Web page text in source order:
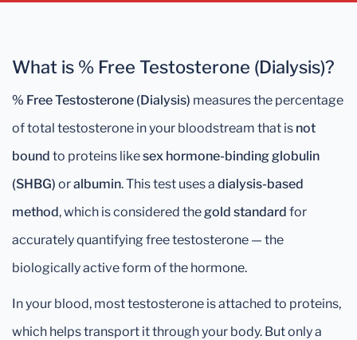
What is % Free Testosterone (Dialysis)?
% Free Testosterone (Dialysis) measures the percentage
of total testosterone in your bloodstream that is not
bound to proteins likesex hormone-binding globulin
(SHBG) oralbumin. This test uses a dialysis-based
method, which is considered thegold standard for
accurately quantifying free testosterone — the
biologically active form of the hormone.
In your blood, most testosterone is attached to proteins,
which helps transport it through your body. But only a